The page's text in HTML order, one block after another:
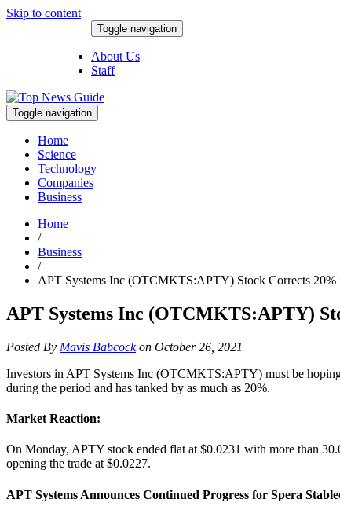
Skip to content
Toggle navigation
About Us
Staff
Toggle navigation
Home
Science
Technology
Companies
Business
Home
/
Business
/
APT Systems Inc (OTCMKTS:APTY) Stock Corrects 20%
APT Systems Inc (OTCMKTS:APTY)
Posted By Mavis Babcockon October 26, 2021
Investors in APT Systems Inc (OTCMKTS:APTY) must be
during the period and has tanked by as much as 20%.
Market Reaction:
On Monday, APTY stock ended flat at $0.0231 with more than
opening the trade at $0.0227.
APT Systems Announces Continued Progress for Spera